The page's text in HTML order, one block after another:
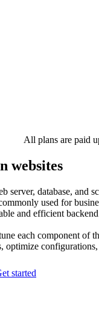
All plans are paid
websites
server, database, and
used for
and efficient
each component of
optimize
started